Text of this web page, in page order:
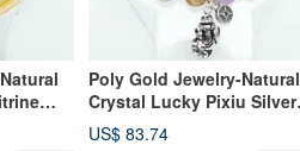
Poly Gold Jewelry-Natural
Crystal Lucky Pixiu Silver
Bracelet
US$ 83.74